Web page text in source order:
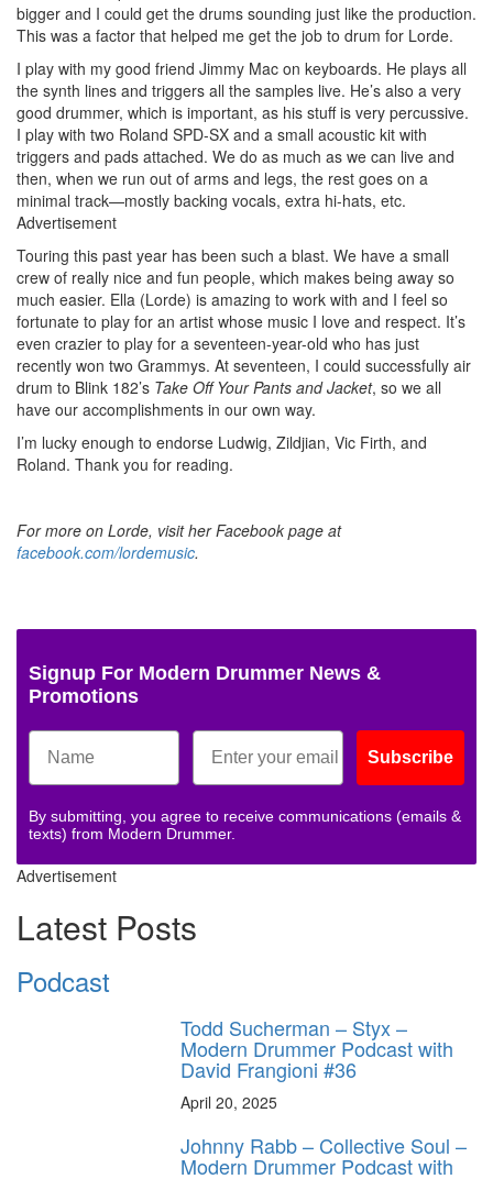
bigger and I could get the drums sounding just like the production.
This was a factor that helped me get the job to drum for Lorde.
I play with my good friend Jimmy Mac on keyboards. He plays all
the synth lines and triggers all the samples live. He’s also a very
good drummer, which is important, as his stuff is very percussive.
I play with two Roland SPD-SX and a small acoustic kit with
triggers and pads attached. We do as much as we can live and
then, when we run out of arms and legs, the rest goes on a
minimal track—mostly backing vocals, extra hi-hats, etc.
Advertisement
Touring this past year has been such a blast. We have a small
crew of really nice and fun people, which makes being away so
much easier. Ella (Lorde) is amazing to work with and I feel so
fortunate to play for an artist whose music I love and respect. It’s
even crazier to play for a seventeen-year-old who has just
recently won two Grammys. At seventeen, I could successfully air
drum to Blink 182’s Take Off Your Pants and Jacket, so we all
have our accomplishments in our own way.
I’m lucky enough to endorse Ludwig, Zildjian, Vic Firth, and
Roland. Thank you for reading.
For more on Lorde, visit her Facebook page at
facebook.com/lordemusic.
Signup For Modern Drummer News &
Promotions
Subscribe
By submitting, you agree to receive communications (emails &
texts) from Modern Drummer.
Advertisement
Latest Posts
Podcast
Todd Sucherman – Styx –
Modern Drummer Podcast with
David Frangioni #36
April 20, 2025
Johnny Rabb – Collective Soul –
Modern Drummer Podcast with